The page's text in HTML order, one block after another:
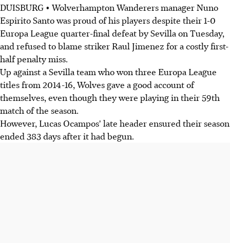
DUISBURG • Wolverhampton Wanderers manager Nuno
Espirito Santo was proud of his players despite their 1-0
Europa League quarter-final defeat by Sevilla on Tuesday,
and refused to blame striker Raul Jimenez for a costly first-
half penalty miss.
Up against a Sevilla team who won three Europa League
titles from 2014-16, Wolves gave a good account of
themselves, even though they were playing in their 59th
match of the season.
However, Lucas Ocampos' late header ensured their season
ended 383 days after it had begun.